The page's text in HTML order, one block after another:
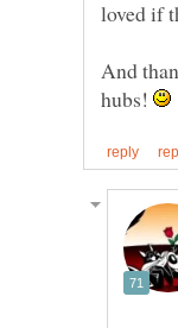
And
hubs!